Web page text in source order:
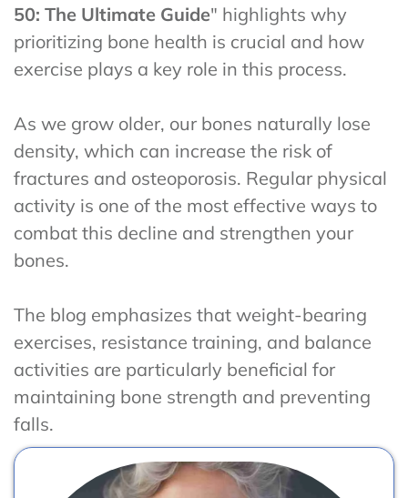
50: The Ultimate Guide" highlights why
prioritizing bone health is crucial and how
exercise plays a key role in this process.
As we grow older, our bones naturally lose
density, which can increase the risk of
fractures and osteoporosis. Regular physical
activity is one of the most effective ways to
combat this decline and strengthen your
bones.
The blog emphasizes that weight-bearing
exercises, resistance training, and balance
activities are particularly beneficial for
maintaining bone strength and preventing
falls.